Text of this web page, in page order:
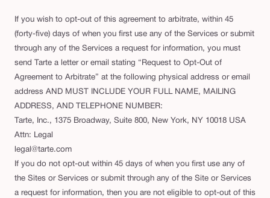
If you wish to opt-out of this agreement to arbitrate, within 45
(forty-five) days of when you first use any of the Services or submit
through any of the Services a request for information, you must
send Tarte a letter or email stating “Request to Opt-Out of
Agreement to Arbitrate” at the following physical address or email
address AND MUST INCLUDE YOUR FULL NAME, MAILING
ADDRESS, AND TELEPHONE NUMBER:
Tarte, Inc., 1375 Broadway, Suite 800, New York, NY 10018 USA
Attn: Legal
legal@tarte.com
If you do not opt-out within 45 days of when you first use any of
the Sites or Services or submit through any of the Site or Services
a request for information, then you are not eligible to opt-out of this